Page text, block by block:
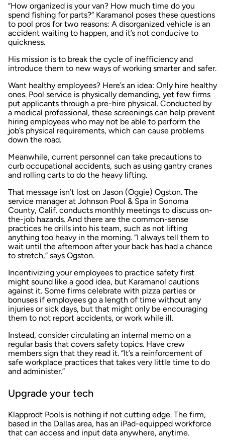
“How organized is your van? How much time do you
spend fishing for parts?” Karamanol poses these questions
to pool pros for two reasons: A disorganized vehicle is an
accident waiting to happen, and it’s not conducive to
quickness.
His mission is to break the cycle of inefficiency and
introduce them to new ways of working smarter and safer.
Want healthy employees? Here’s an idea: Only hire healthy
ones. Pool service is physically demanding, yet few firms
put applicants through a pre-hire physical. Conducted by
a medical professional, these screenings can help prevent
hiring employees who may not be able to perform the
job’s physical requirements, which can cause problems
down the road.
Meanwhile, current personnel can take precautions to
curb occupational accidents, such as using gantry cranes
and rolling carts to do the heavy lifting.
That message isn’t lost on Jason (Oggie) Ogston. The
service manager at Johnson Pool & Spa in Sonoma
County, Calif. conducts monthly meetings to discuss on-
the-job hazards. And there are the common-sense
practices he drills into his team, such as not lifting
anything too heavy in the morning. “I always tell them to
wait until the afternoon after your back has had a chance
to stretch,” says Ogston.
Incentivizing your employees to practice safety first
might sound like a good idea, but Karamanol cautions
against it. Some firms celebrate with pizza parties or
bonuses if employees go a length of time without any
injuries or sick days, but that might only be encouraging
them to not report accidents, or work while ill.
Instead, consider circulating an internal memo on a
regular basis that covers safety topics. Have crew
members sign that they read it. “It’s a reinforcement of
safe workplace practices that takes very little time to do
and administer.”
Upgrade your tech
Klapprodt Pools is nothing if not cutting edge. The firm,
based in the Dallas area, has an iPad-equipped workforce
that can access and input data anywhere, anytime.